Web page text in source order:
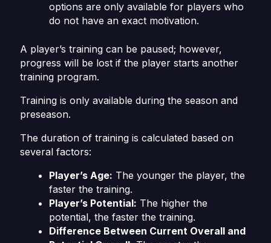
options are only available for players who
do not have an exact motivation.
A player’s training can be paused; however,
progress will be lost if the player starts another
training program.
Training is only available during the season and
preseason.
The duration of training is calculated based on
several factors:
Player’s Age: The younger the player, the
faster the training.
Player’s Potential: The higher the
potential, the faster the training.
Difference Between Current Overall and